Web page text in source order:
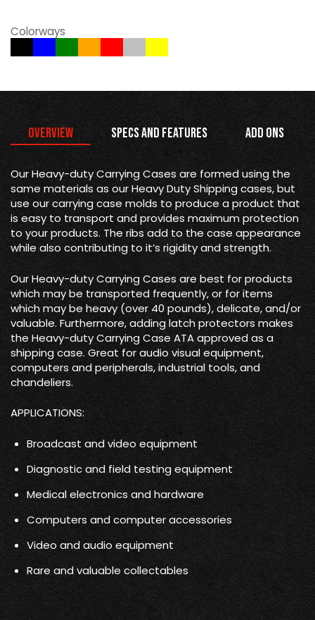
Colorways
Overview Specs and Features Add Ons
Our Heavy-duty Carrying Cases are formed using the
same materials as our Heavy Duty Shipping cases, but
use our carrying case molds to produce a product that
is easy to transport and provides maximum protection
to your products. The ribs add to the case appearance
while also contributing to it’s rigidity and strength.
Our Heavy-duty Carrying Cases are best for products
which may be transported frequently, or for items
which may be heavy (over 40 pounds), delicate, and/or
valuable. Furthermore, adding latch protectors makes
the Heavy-duty Carrying Case ATA approved as a
shipping case. Great for audio visual equipment,
computers and peripherals, industrial tools, and
chandeliers.
APPLICATIONS:
Broadcast and video equipment
Diagnostic and field testing equipment
Medical electronics and hardware
Computers and computer accessories
Video and audio equipment
Rare and valuable collectables